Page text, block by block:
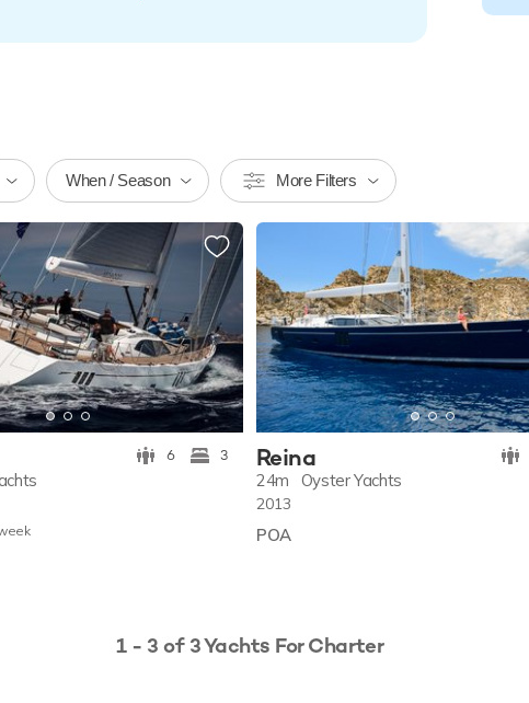
When / Season More Filters
6 3
eek
Reina
24m Oyster Yachts
2013
POA
1 - 3 of 3 Yachts For Charter